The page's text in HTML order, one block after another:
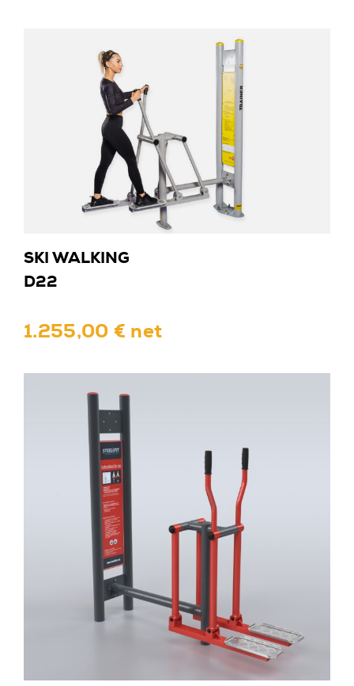
SKI WALKING
D22
1.255,00 € net